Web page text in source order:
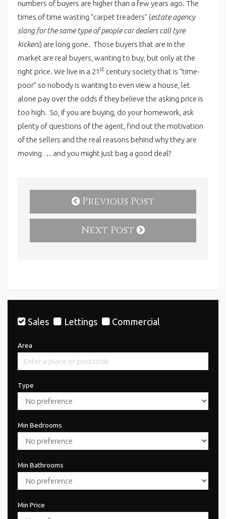
numbers of buyers are higher than a few years ago. The
times of time wasting “carpet treaders” (estate agency
slang for the same type of people car dealers call tyre
kickers) are long gone. Those buyers that are in the
market are real buyers, wanting to buy, but only at the
right price. We live in a 21 st century society that is “time-
poor” so nobody is wanting to even view a house, let
alone pay over the odds if they believe the asking price is
too high. So, if you are buying, do your homework, ask
plenty of questions of the agent, find out the motivation
of the sellers and the real reasons behind why they are
moving … and you might just bag a good deal?
Previous Post
Next Post
Sales Lettings Commercial
Area
Type
Min Bedrooms
Min Bathrooms
Min Price